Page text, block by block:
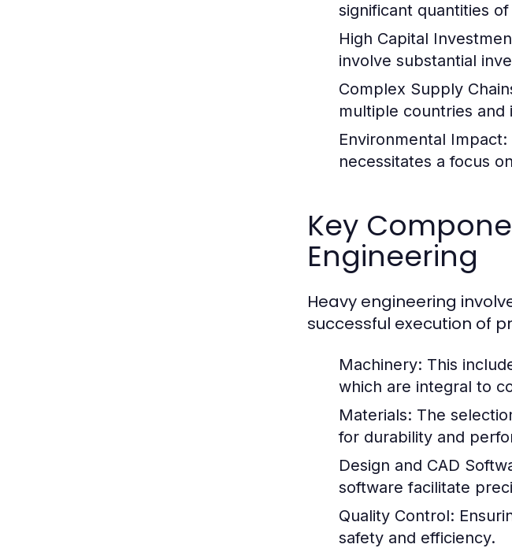
significant quantities
High Capital
involve substantial
Complex Supply
multiple countries and
Environmental Impact:
necessitates a focus
Key
Engineering
Heavy engineering
successful execution of
Machinery: This
which are integral to
Materials: The
for durability and
Design and CAD
software facilitate
Quality Control:
safety and efficiency.